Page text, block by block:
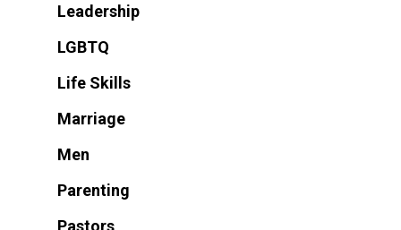
Leadership
LGBTQ
Life Skills
Marriage
Men
Parenting
Pastors